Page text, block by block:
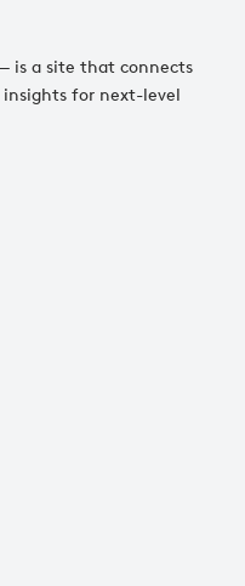
is a site that connects
for next-level